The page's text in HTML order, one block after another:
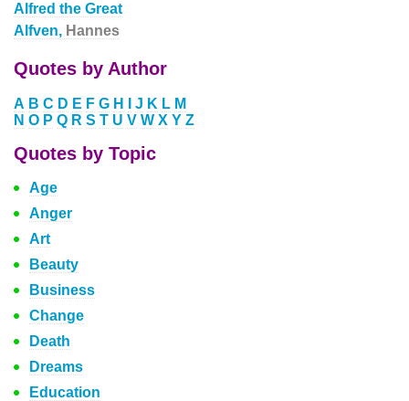
Alfred the Great
Alfven, Hannes
Quotes by Author
A B C D E F G H J K L M
N O P Q R S T U V W X Y Z
Quotes by Topic
Age
Anger
Art
Beauty
Business
Change
Death
Dreams
Education